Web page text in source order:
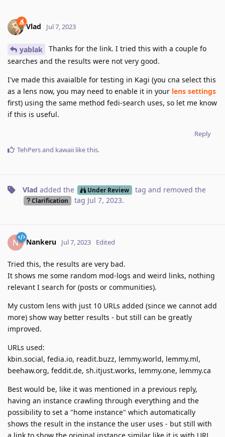
Vlad Jul 7, 2023
yablak
Thanks for the link. I tried this with a couple fo
searches and the results were not very good.
I've made this avaialble for testing in Kagi (you cna select this
as a lens now, you may need to enable it in your lens settings
first) using the same method fedi-search uses, so let me know
if this is useful.
Reply
TehPersand kawaii like this.
Vlad added the Under Review tag and removed the
Clarification tag Jul 7, 2023.
N Nankeru Jul 7, 2023 Edited
Tried this, the results are very bad.
It shows me some random mod-logs and weird links, nothing
relevant I search for (posts or communities).
My custom lens with just 10 URLs added (since we cannot add
more) show way better results - but still can be greatly
improved.
URLs used:
kbin.social, fedia.io, readit.buzz, lemmy.world, lemmy.ml,
beehaw.org, feddit.de, sh.itjust.works, lemmy.one, lemmy.ca
Best would be, like it was mentioned in a previous reply,
having an instance crawling through everything and the
possibility to set a "home instance" which automatically
shows the result in the instance the user uses - but still with